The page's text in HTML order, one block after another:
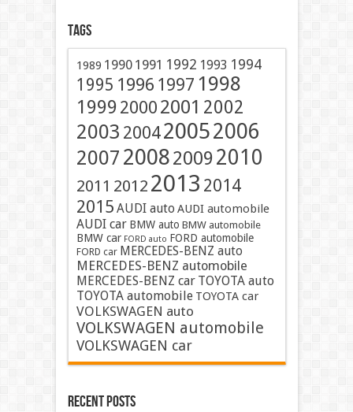
Tags
1989 1990 1991 1992 1993 1994
1995 1996 1997 1998
1999 2000 2001 2002
2003 200420052006
2007 200820092010
2011 2012 2013 2014
2015 AUDI auto AUDI automobile
AUDI car BMW auto BMW automobile
BMW car FORD auto FORD automobile
FORD car MERCEDES-BENZ auto
MERCEDES-BENZ automobile
MERCEDES-BENZ car TOYOTA auto
TOYOTA automobile TOYOTA car
VOLKSWAGEN auto
VOLKSWAGEN automobile
VOLKSWAGEN car
Recent Posts